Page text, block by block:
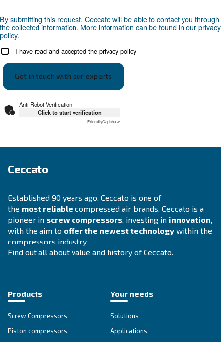
Looking for the right product
your application?
APPLICATIONS SECTION
Go to our application page